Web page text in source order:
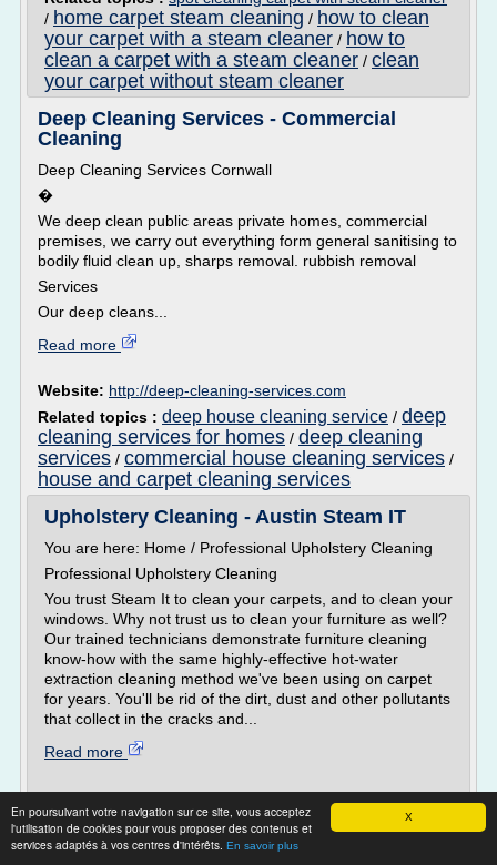
X
En poursuivant votre navigation sur ce site, vous acceptez
l'utilisation de cookies pour vous proposer des contenus et
services adaptés à vos centres d'intérêts. En savoir plus
/ home carpet steam cleaning / how to clean
your carpet with a steam cleaner / how to
clean a carpet with a steam cleaner / clean
your carpet without steam cleaner
Deep Cleaning Services - Commercial
Cleaning
Deep Cleaning Services Cornwall
�
We deep clean public areas private homes, commercial
premises, we carry out everything form general sanitising to
bodily fluid clean up, sharps removal. rubbish removal
Services
Our deep cleans...
Read more
Website: http://deep-cleaning-services.com
Related topics : deep house cleaning service / deep
cleaning services for homes / deep cleaning
services / commercial house cleaning services /
house and carpet cleaning services
Upholstery Cleaning - Austin Steam IT
You are here: Home / Professional Upholstery Cleaning
Professional Upholstery Cleaning
You trust Steam It to clean your carpets, and to clean your
windows. Why not trust us to clean your furniture as well?
Our trained technicians demonstrate furniture cleaning
know-how with the same highly-effective hot-water
extraction cleaning method we've been using on carpet
for years. You'll be rid of the dirt, dust and other pollutants
that collect in the cracks and...
Read more
Website:http://austinsteamit.com
Related topics :steam clean upholstery at home
professional steam cleaning carpets